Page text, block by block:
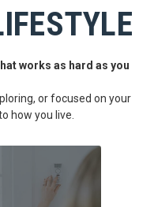
works as hard as you
or focused on your
how you live.